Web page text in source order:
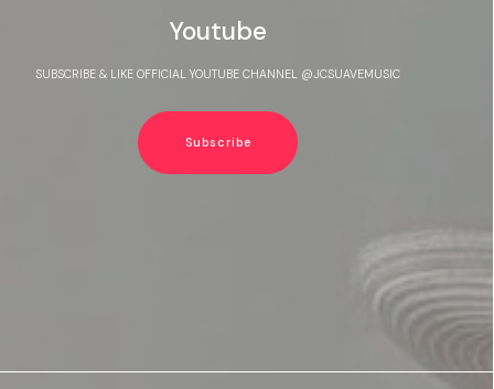
Youtube
SUBSCRIBE & LIKE OFFICIAL YOUTUBE CHANNEL @JCSUAVEMUSIC
Subscribe